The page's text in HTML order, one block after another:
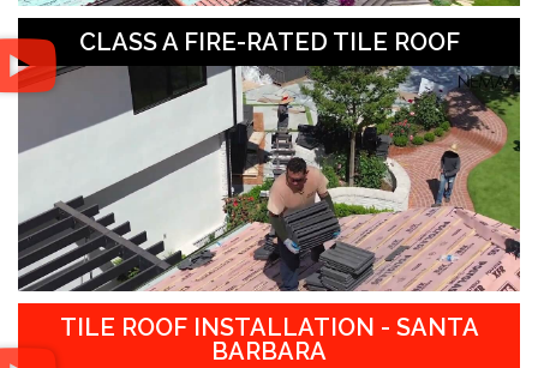
CLASS A FIRE-RATED TILE ROOF
TILE ROOF INSTALLATION - SANTA
BARBARA